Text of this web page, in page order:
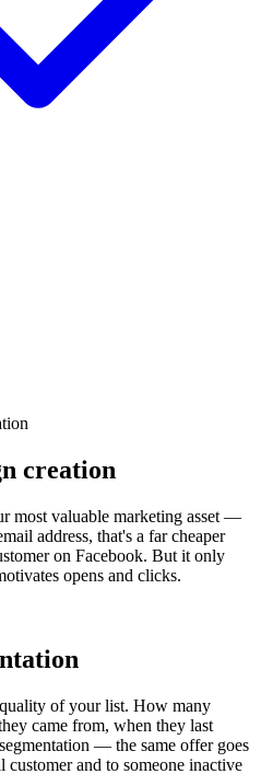
creation
most valuable marketing asset —
address, that's a far cheaper
on Facebook. But it only
opens and clicks.
of your list. How many
came from, when they last
— the same offer goes
and to someone inactive